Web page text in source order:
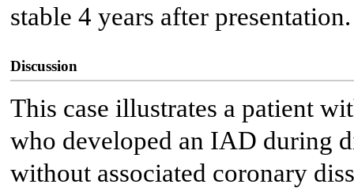
stable 4 years after presentation.
Discussion
This case illustrates a patient
who developed an IAD during
without associated coronary